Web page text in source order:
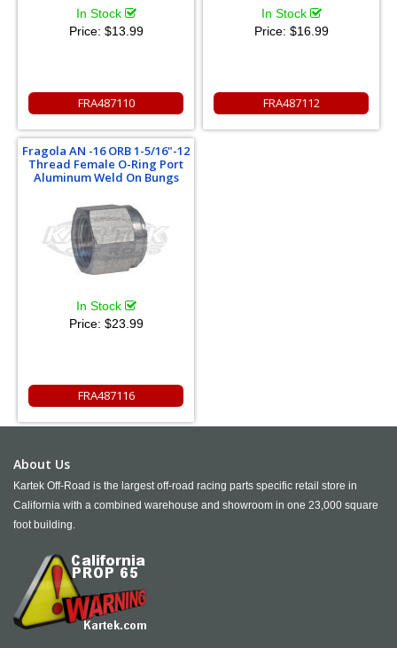
In Stock
Price: $13.99
FRA487110
In Stock
Price: $16.99
FRA487112
Fragola AN -16 ORB 1-5/16"-12
Thread Female O-Ring Port
Aluminum Weld On Bungs
In Stock
Price: $23.99
FRA487116
About Us
Kartek Off-Road is the largest off-road racing parts specific retail store in
California with a combined warehouse and showroom in one 23,000 square
foot building.